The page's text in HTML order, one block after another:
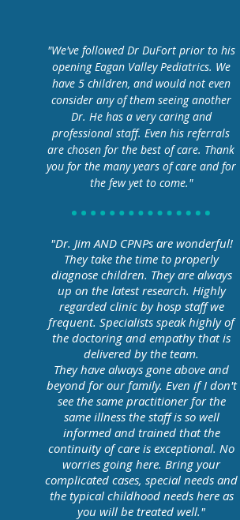
"We've followed Dr DuFort prior to his
opening Eagan Valley Pediatrics. We
have 5 children, and would not even
consider any of them seeing another
Dr. He has a very caring and
professional staff. Even his referrals
are chosen for the best of care. Thank
you for the many years of care and for
the few yet to come."
"Dr. Jim AND CPNPs are wonderful!
They take the time to properly
diagnose children. They are always
up on the latest research. Highly
regarded clinic by hosp staff we
frequent. Specialists speak highly of
the doctoring and empathy that is
delivered by the team.
They have always gone above and
beyond for our family. Even if I don't
see the same practitioner for the
same illness the staff is so well
informed and trained that the
continuity of care is exceptional. No
worries going here. Bring your
complicated cases, special needs and
the typical childhood needs here as
you will be treated well."